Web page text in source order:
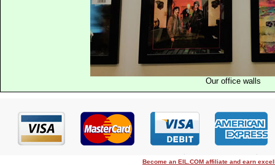
Our office walls
Become an EIL.COM affiliate and earn